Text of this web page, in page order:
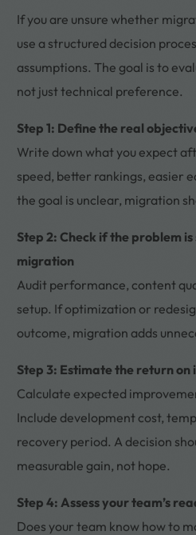
If you are unsure whether
use a structured decision
assumptions. The goal is to
not just technical preference.
Step 1: Define the real
Write down what you expect
speed, better rankings, easier
the goal is unclear, migration
Step 2: Check if the problem
migration
Audit performance, content
setup. If optimization or
outcome, migration adds
Step 3: Estimate the return on
Calculate expected
Include development cost,
recovery period. A decision
measurable gain, not hope.
Step 4: Assess your team’s
Does your team know how to